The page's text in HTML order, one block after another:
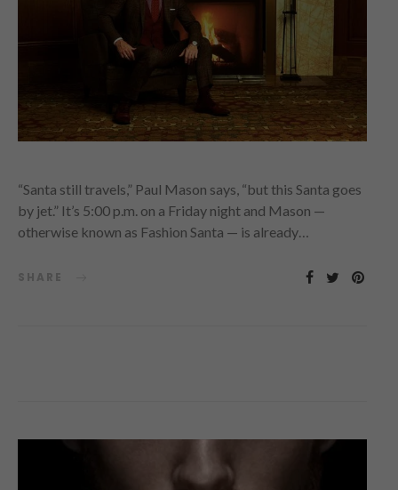
“Santa still travels,” Paul Mason says, “but this Santa goes
by jet.” It’s 5:00 p.m. on a Friday night and Mason —
otherwise known as Fashion Santa — is already…
SHARE